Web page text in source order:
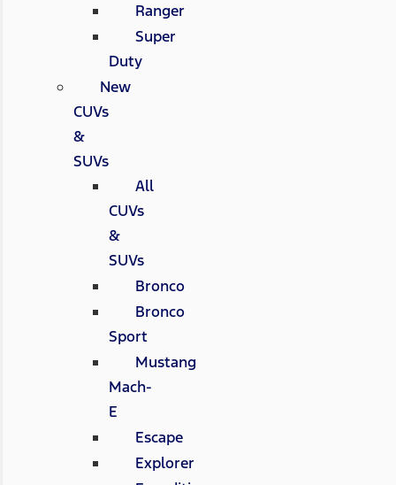
Ranger
Super
Duty
New
CUVs
&
SUVs
All
CUVs
&
SUVs
Bronco
Bronco
Sport
Mustang
Mach-
E
Escape
Explorer